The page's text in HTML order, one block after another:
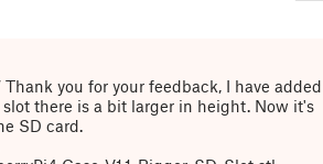
Thank you for your feedback, I have
there is a bit larger in height. Now it's
SD card.